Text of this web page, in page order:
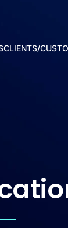
CLIENTS/